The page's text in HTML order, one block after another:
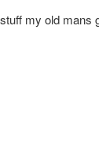
my old